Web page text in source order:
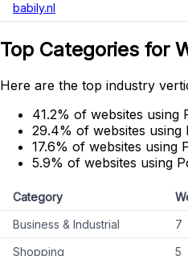
babily.nl
Top Categories for
Here are the top industry
41.2% of websites using
29.4% of websites using
17.6% of websites using
5.9% of websites using
Category
Business & Industrial
7
Shopping
5